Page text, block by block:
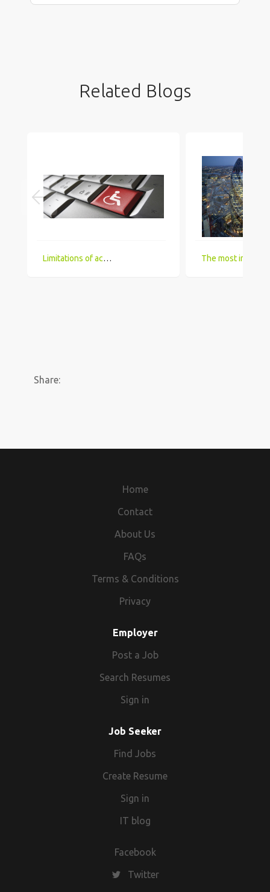
Related Blogs
Limitations of accessing IT Job boards and search engines for the visually impaired
Share:
Home
Contact
About Us
FAQs
Terms & Conditions
Privacy
Employer
Post a Job
Search Resumes
Sign in
Job Seeker
Find Jobs
Create Resume
Sign in
IT blog
Facebook
Twitter